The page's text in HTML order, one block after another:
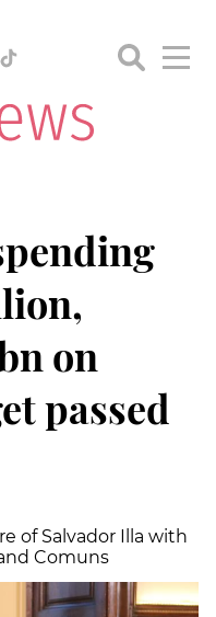
on
passed
of Salvador Illa with
Comuns